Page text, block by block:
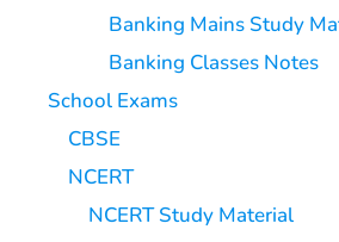
Banking Mains Study
Banking Classes Notes
School Exams
CBSE
NCERT
NCERT Study Material